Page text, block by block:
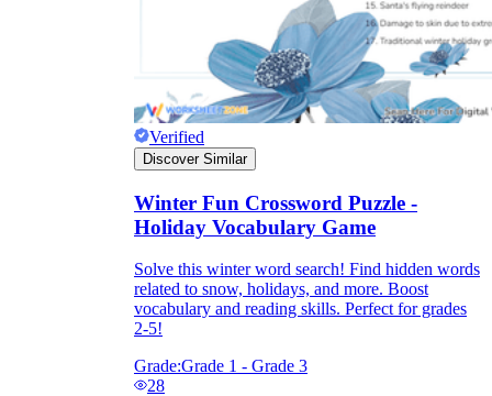
Verified
Discover Similar
Winter Fun Crossword Puzzle -
Holiday Vocabulary Game
Solve this winter word search! Find hidden words
related to snow, holidays, and more. Boost
vocabulary and reading skills. Perfect for grades
2-5!
Grade:Grade 1 - Grade 3
28